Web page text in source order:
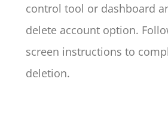
control tool or dashboard
delete account option.
screen instructions to
deletion.